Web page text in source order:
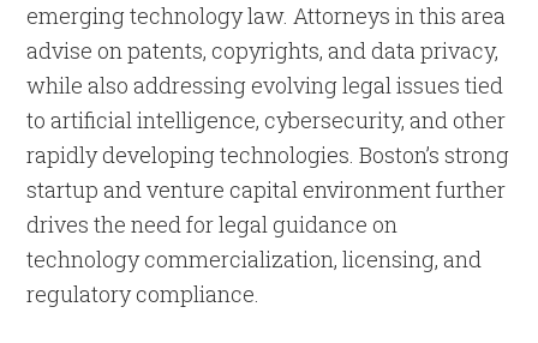
emerging technology law. Attorneys in this area
advise on patents, copyrights, and data privacy,
while also addressing evolving legal issues tied
to artificial intelligence, cybersecurity, and other
rapidly developing technologies. Boston’s strong
startup and venture capital environment further
drives the need for legal guidance on
technology commercialization, licensing, and
regulatory compliance.